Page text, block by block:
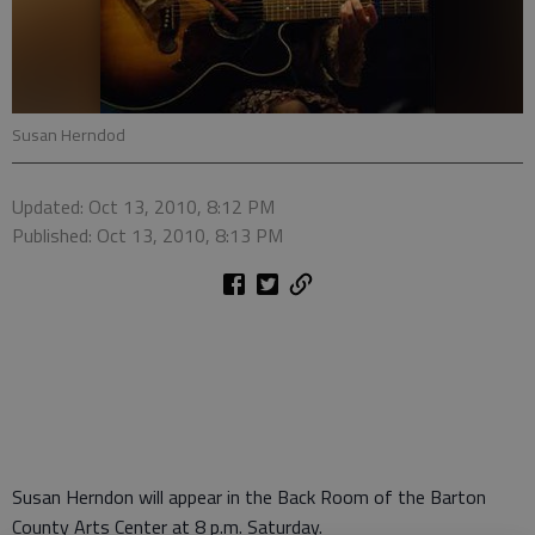
Susan Herndod
Updated: Oct 13, 2010, 8:12 PM
Published: Oct 13, 2010, 8:13 PM
Susan Herndon will appear in the Back Room of the Barton
County Arts Center at 8 p.m. Saturday.